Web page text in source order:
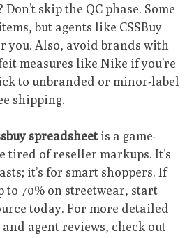
skip the QC phase. Some
but agents like CSSBuy
you. Also, avoid brands with
measures like Nike if you’re
to unbranded or minor-label
shipping.
spreadsheetis a game-
tired of reseller markups. It’s
it’s for smart shoppers. If
to 70% on streetwear, start
today. For more detailed
agent reviews, check out